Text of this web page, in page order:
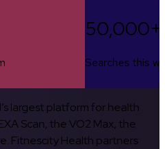
50,000+
Searches this
largest platform for health
Scan, the VO2 Max, the
Fitnescity Health partners